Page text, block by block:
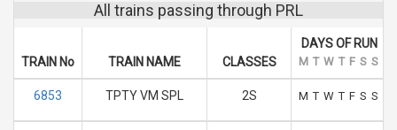
All trains passing through PRL
TRAIN No TRAIN NAME CLASSES
DAYS OF RUN
M T W T F S S
6853 TPTY VM SPL 2S M T W T F S S